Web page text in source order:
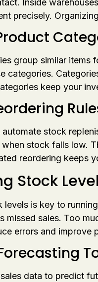
precisely.
group similar items
categories.
keep your
automate stock
stock falls low.
reordering keeps
Stock
levels is key to
missed sales. Too
errors and improve
data to predict